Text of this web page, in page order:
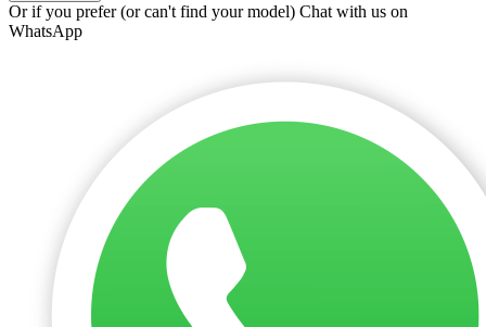
Or if you prefer (or can't find your model) Chat with us on
WhatsApp